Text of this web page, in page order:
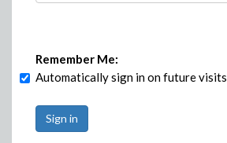
Remember Me:
Automatically sign in on future visits